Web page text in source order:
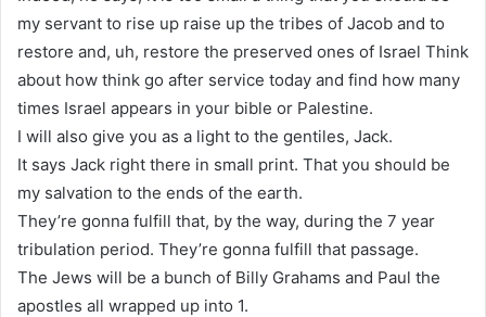
my servant to rise up raise up the tribes of Jacob and to
restore and, uh, restore the preserved ones of Israel Think
about how think go after service today and find how many
times Israel appears in your bible or Palestine.
I will also give you as a light to the gentiles, Jack.
It says Jack right there in small print. That you should be
my salvation to the ends of the earth.
They’re gonna fulfill that, by the way, during the 7 year
tribulation period. They’re gonna fulfill that passage.
The Jews will be a bunch of Billy Grahams and Paul the
apostles all wrapped up into 1.